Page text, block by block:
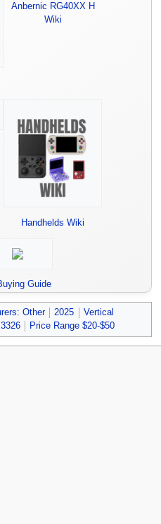
Anbernic RG40XX H
Wiki
Handhelds Wiki
Guide
Other 2025
Vertical
Price Range $20-$50